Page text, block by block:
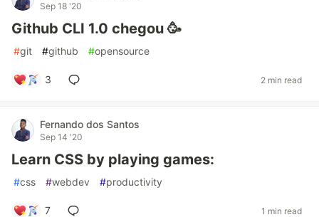
Sep 18 '20
Github CLI 1.0 chegou 🥳
#git #github #opensource
3 2 min read
Fernando dos Santos
Sep 14 '20
Learn CSS by playing games:
#css #webdev #productivity
7 1 min read